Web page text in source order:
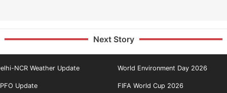
Next Story
NCR Weather Update World Environment Day 2026
Update FIFA World Cup 2026